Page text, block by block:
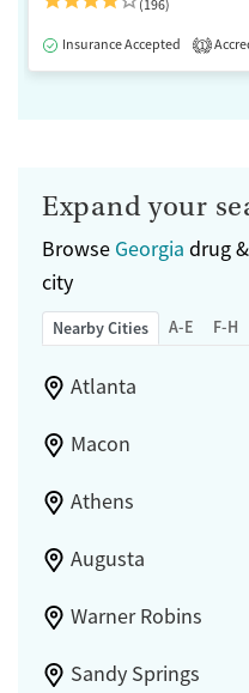
(196)
Insurance Accepted 1
Expand your
Browse Georgia drug
city
Nearby Cities A-E F-H
Atlanta
Macon
Athens
Augusta
Warner Robins
Sandy Springs